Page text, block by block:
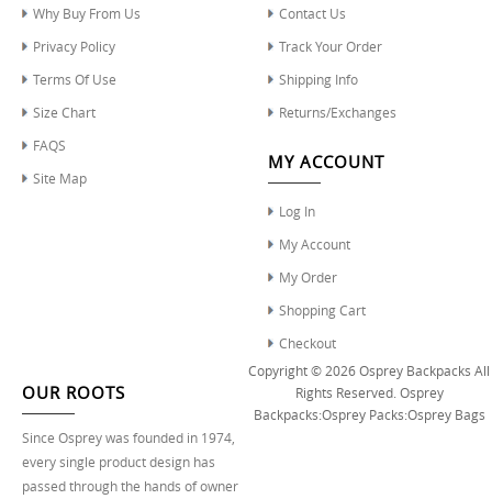
Why Buy From Us
Privacy Policy
Terms Of Use
Size Chart
FAQS
Site Map
Contact Us
Track Your Order
Shipping Info
Returns/Exchanges
MY ACCOUNT
Log In
My Account
My Order
Shopping Cart
Checkout
OUR ROOTS
Since Osprey was founded in 1974,
every single product design has
passed through the hands of owner
Copyright © 2026Osprey Backpacks All
Rights Reserved. Osprey
Backpacks:Osprey Packs:Osprey Bags